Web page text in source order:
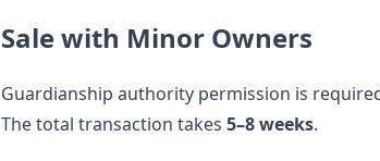
Sale with Minor Owners
Guardianship authority permission is
The total transaction takes 5–8 weeks.